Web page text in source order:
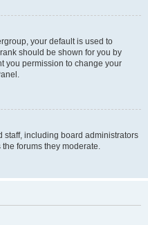
your default is used to
should be shown for you by
you permission to change your
staff, including board administrators
forums they moderate.